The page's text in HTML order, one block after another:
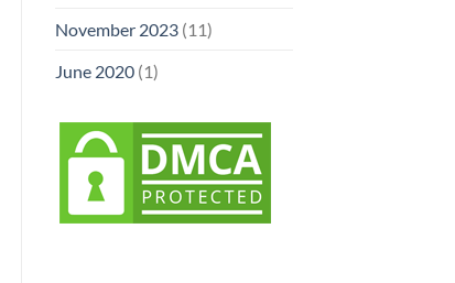
November 2023(11)
June 2020(1)